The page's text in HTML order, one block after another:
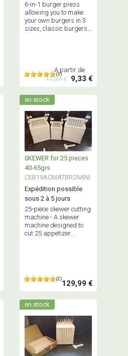
6-in-1 burger press
allowing you to make
your own burgers in 3
sizes, classic burgers
(3)
A partir de
11,33 € 9,33 €
en stock
SKEWER for 25 pieces
40-65grs
CEB19ACMATBROMINI
Expédition possible
sous 2 à 5 jours
25-piece skewer cutting
machine - A skewer
machine designed to
cut 25 appetizer
Maximum capacity: 1.5
kg.
(2)129,99 €
en stock